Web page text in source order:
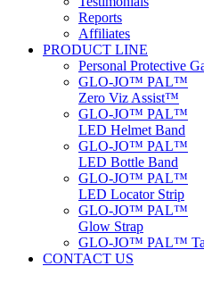
Reports
Affiliates
PRODUCT LINE
Personal Protective
GLO-JO™ PAL™
Zero Viz Assist™
GLO-JO™ PAL™
LED Helmet Band
GLO-JO™ PAL™
LED Bottle Band
GLO-JO™ PAL™
LED Locator Strip
GLO-JO™ PAL™
Glow Strap
GLO-JO™ PAL™
CONTACT US